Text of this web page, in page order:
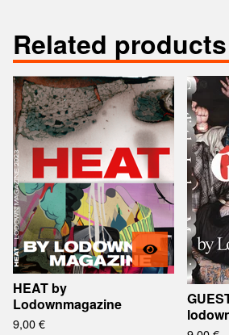
Related products
HEAT by
Lodownmagazine
9,00€